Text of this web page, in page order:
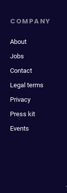
COMPANY
About
Jobs
Contact
Legal terms
Privacy
Press kit
Events